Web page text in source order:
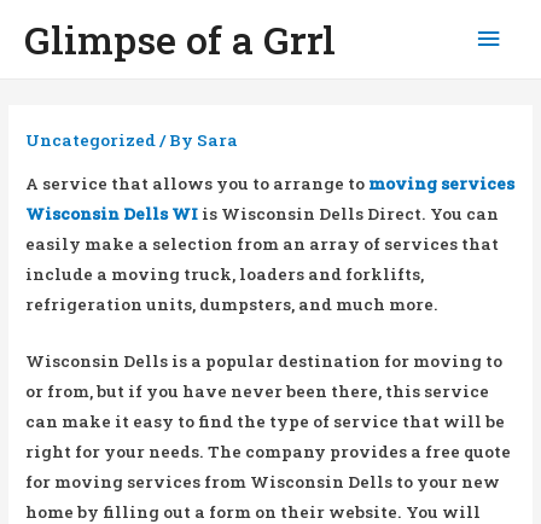
Glimpse of a Grrl
Uncategorized/ By Sara
A service that allows you to arrange to moving services
Wisconsin Dells WI is Wisconsin Dells Direct. You can
easily make a selection from an array of services that
include a moving truck, loaders and forklifts,
refrigeration units, dumpsters, and much more.
Wisconsin Dells is a popular destination for moving to
or from, but if you have never been there, this service
can make it easy to find the type of service that will be
right for your needs. The company provides a free quote
for moving services from Wisconsin Dells to your new
home by filling out a form on their website. You will